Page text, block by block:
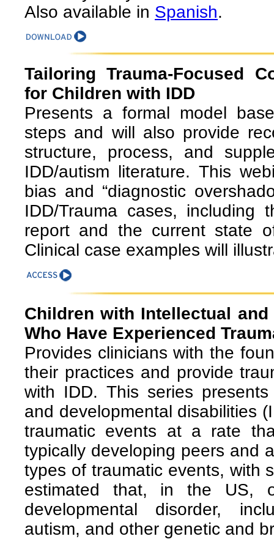
Also available in Spanish.
Tailoring Trauma-Focused
for Children with IDD
Presents a formal model
steps and will also provide
structure, process, and
IDD/autism literature. This
bias and “diagnostic
IDD/Trauma cases, including
report and the current state
Clinical case examples will
Children with Intellectual
Who Have Experienced
Provides clinicians with the
their practices and provide
with IDD. This series
and developmental disabilities
traumatic events at a rate
typically developing peers and
types of traumatic events, with
estimated that, in the US,
developmental disorder,
autism, and other genetic and